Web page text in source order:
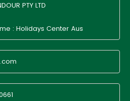
PTY LTD
: Holidays Center Aus